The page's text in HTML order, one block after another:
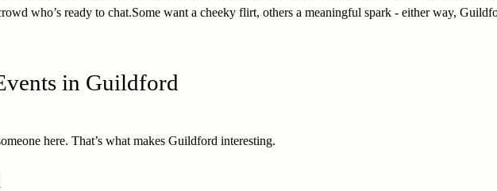
who’s ready to chat.Some want a cheeky flirt, others a meaningful spark - either way,
in Guildford
here. That’s what makes Guildford interesting.